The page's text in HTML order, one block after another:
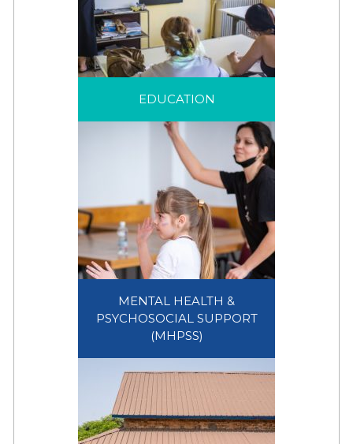
EDUCATION
EDUCATION
MENTAL HEALTH &
PSYCHOSOCIAL SUPPORT
(MHPSS)
MENTAL HEALTH &
PSYCHOSOCIAL SUPPORT
(MHPSS)